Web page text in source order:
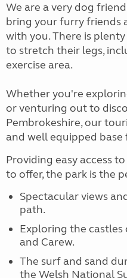
We are a very dog
bring your furry friends
with you. There is
to stretch their legs,
exercise area.
Whether you're
or venturing out to
Pembrokeshire, our
and well equipped
Providing easy access
to offer, the park is the
Spectacular views
path.
Exploring the castles
and Carew.
The surf and sand
the Welsh National